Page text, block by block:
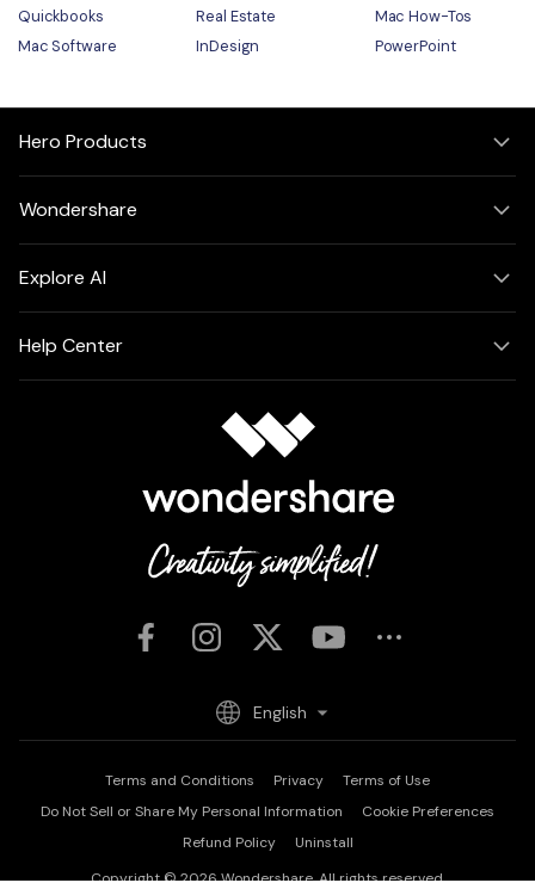
Quickbooks
Real Estate
Mac How-Tos
Mac Software
InDesign PowerPoint
Hero Products
Wondershare
Explore AI
Help Center
Terms and Conditions Privacy
Terms of Use
Do Not Sell or Share My Personal Information
Cookie Preferences
Refund Policy
Uninstall
Copyright © 2026Wondershare. All rights reserved.
English